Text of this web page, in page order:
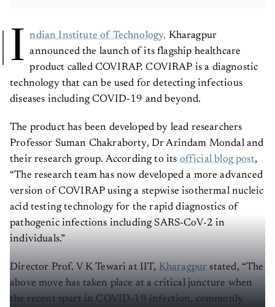
I ndian Institute of Technology, Kharagpur
announced the launch of its flagship healthcare
product called COVIRAP. COVIRAP is a diagnostic
technology that can be used for detecting infectious
diseases including COVID-19 and beyond.
The product has been developed by lead researchers
Professor Suman Chakraborty, Dr Arindam Mondal and
their research group. According to its official blog post,
“The research team has now developed a more advanced
version of COVIRAP using a stepwise isothermal nucleic
acid testing technology for the rapid diagnostics of
pathogenic infections including SARS-CoV-2 in
individuals.”
Director Prof. V K Tewari at IIT, Kharagpur stated, “The
above move has taken place at a critical juncture when
the recent spurt in COVID-19 infection, commonly